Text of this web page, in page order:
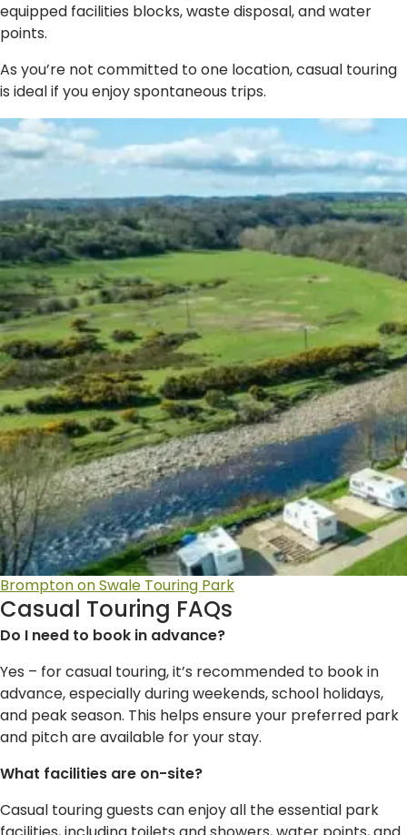
equipped facilities blocks, waste disposal, and water
points.
As you’re not committed to one location, casual touring
is ideal if you enjoy spontaneous trips.
Brompton on Swale Touring Park
Casual Touring FAQs
Do I need to book in advance?
Yes – for casual touring, it’s recommended to book in
advance, especially during weekends, school holidays,
and peak season. This helps ensure your preferred park
and pitch are available for your stay.
What facilities are on-site?
Casual touring guests can enjoy all the essential park